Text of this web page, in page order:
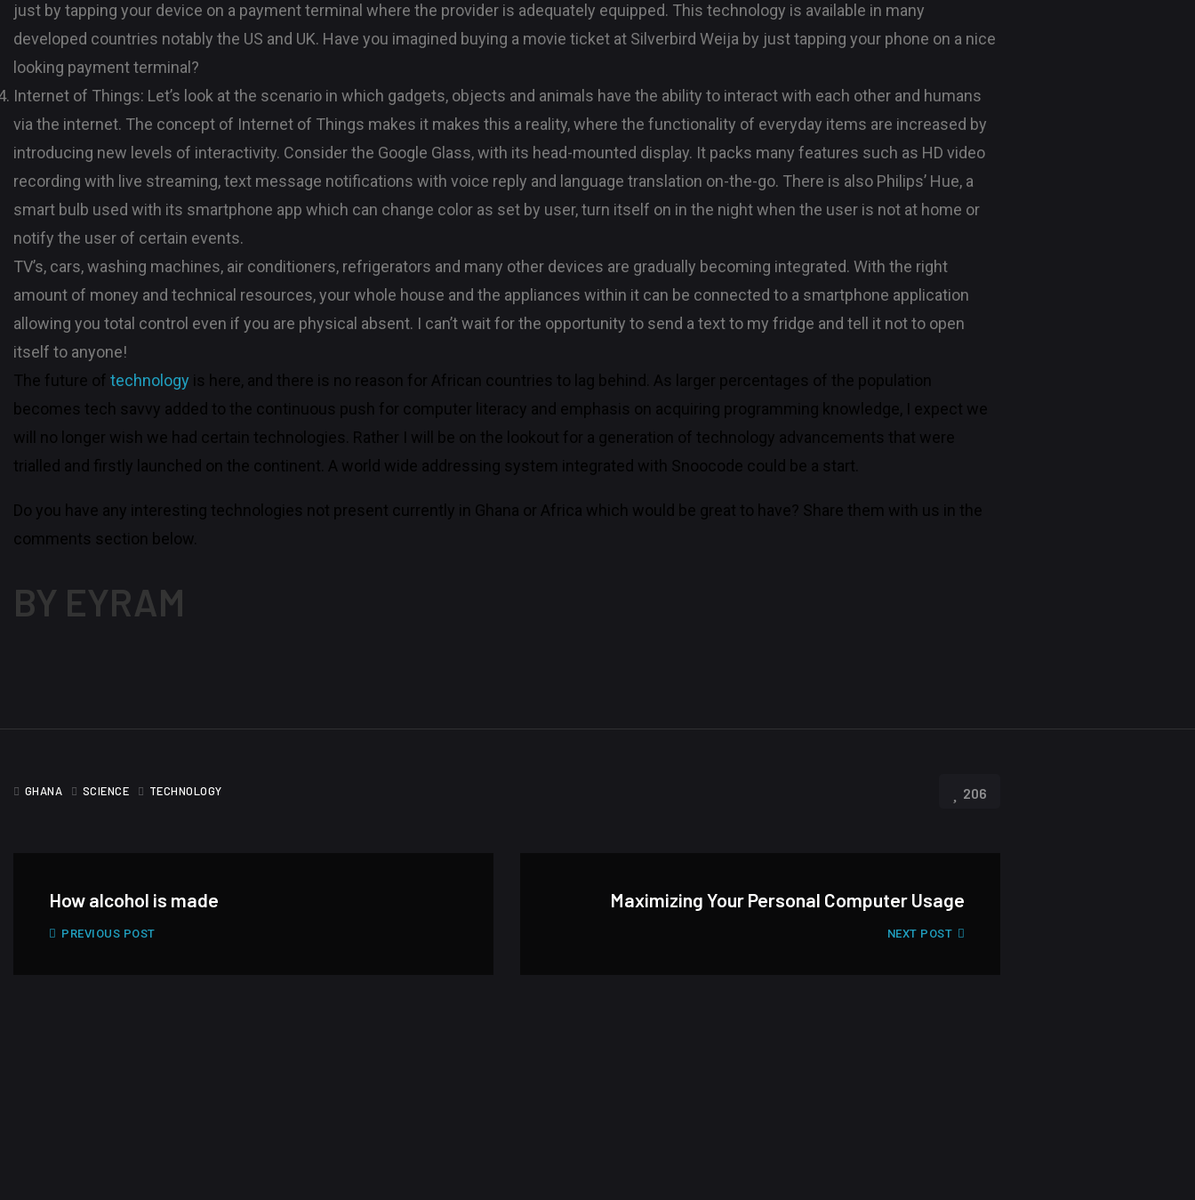
just by tapping your device on a payment terminal where the provider is adequately equipped. This technology is available in many
developed countries notably the US and UK. Have you imagined buying a movie ticket at Silverbird Weija by just tapping your phone on a nice
looking payment terminal?
Internet of Things: Let’s look at the scenario in which gadgets, objects and animals have the ability to interact with each other and humans
via the internet. The concept of Internet of Things makes it makes this a reality, where the functionality of everyday items are increased by
introducing new levels of interactivity. Consider the Google Glass, with its head-mounted display. It packs many features such as HD video
recording with live streaming, text message notifications with voice reply and language translation on-the-go. There is also Philips’ Hue, a
smart bulb used with its smartphone app which can change color as set by user, turn itself on in the night when the user is not at home or
notify the user of certain events.
TV’s, cars, washing machines, air conditioners, refrigerators and many other devices are gradually becoming integrated. With the right
amount of money and technical resources, your whole house and the appliances within it can be connected to a smartphone application
allowing you total control even if you are physical absent. I can’t wait for the opportunity to send a text to my fridge and tell it not to open
itself to anyone!
The future of technology is here, and there is no reason for African countries to lag behind. As larger percentages of the population
becomes tech savvy added to the continuous push for computer literacy and emphasis on acquiring programming knowledge, I expect we
will no longer wish we had certain technologies. Rather I will be on the lookout for a generation of technology advancements that were
trialled and firstly launched on the continent. A world wide addressing system integrated with Snoocode could be a start.
Do you have any interesting technologies not present currently in Ghana or Africa which would be great to have? Share them with us in the
comments section below.
BY EYRAM
GHANA SCIENCE TECHNOLOGY 206
How alcohol is made
PREVIOUS POST
Maximizing Your Personal Computer Usage
NEXT POST